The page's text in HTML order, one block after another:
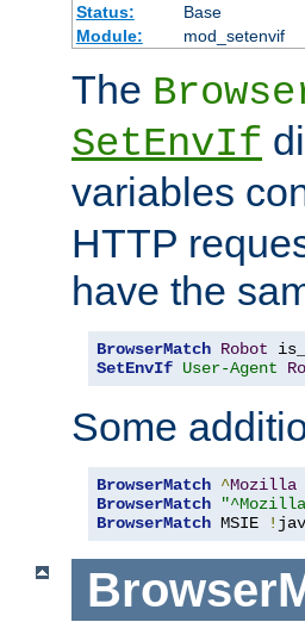
Status:
Base
Module:
mod_setenvif
The
SetEnvIf
variables
HTTP
have the
BrowserMatch Robot
SetEnvIf User-Agent
Some
BrowserMatch ^Mozilla
BrowserMatch
BrowserMatch MSIE !